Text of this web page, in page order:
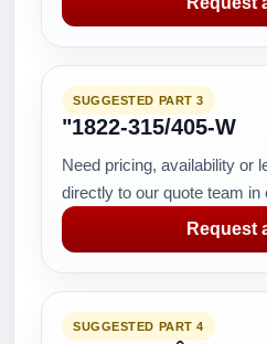
SUGGESTED PART 3
"1822-315/405-W
Need pricing, availability or
directly to our quote team in
Request
SUGGESTED PART 4